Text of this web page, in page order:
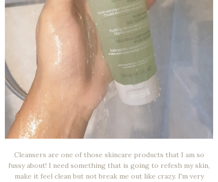
Cleansers are one of those skincare products that I am so
fussy about! I need something that is going to refesh my skin,
make it feel clean but not break me out like crazy. I'm very